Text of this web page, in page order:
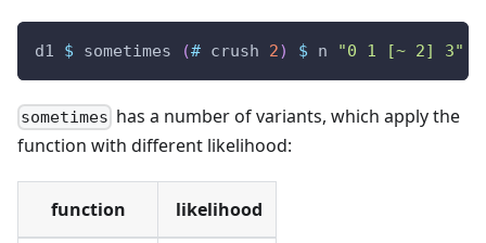
d1 $ sometimes (# crush 2) $ n "0 1 [~ 2] 3"
sometimes has a number of variants, which apply the
function with different likelihood:
function likelihood